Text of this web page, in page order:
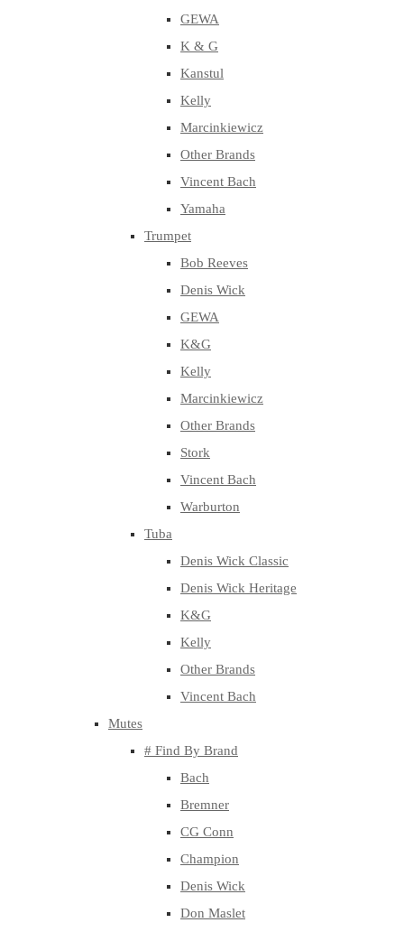
GEWA
K & G
Kanstul
Kelly
Marcinkiewicz
Other Brands
Vincent Bach
Yamaha
Trumpet
Bob Reeves
Denis Wick
GEWA
K&G
Kelly
Marcinkiewicz
Other Brands
Stork
Vincent Bach
Warburton
Tuba
Denis Wick Classic
Denis Wick Heritage
K&G
Kelly
Other Brands
Vincent Bach
Mutes
# Find By Brand
Bach
Bremner
CG Conn
Champion
Denis Wick
Don Maslet